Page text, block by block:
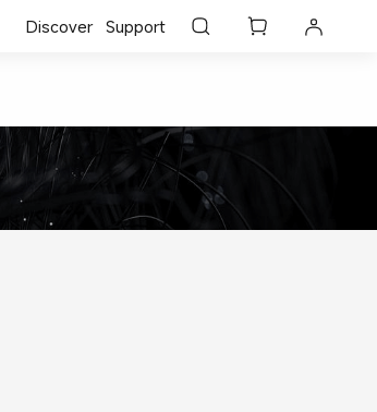
Discover Support